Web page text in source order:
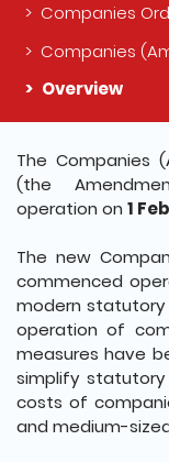
Companies
Companies
Overview
The detail of this
The Companies
(the
operation on 1
The new
commenced
modern
operation of
measures have
simplify
costs of
and medium-